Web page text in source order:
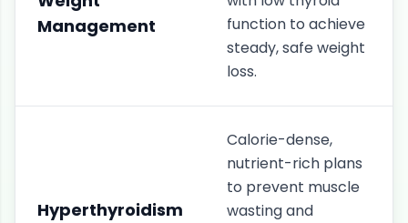
Management
function to achieve
steady, safe weight
loss.
Hyperthyroidism
Calorie-dense,
nutrient-rich plans
to prevent muscle
wasting and